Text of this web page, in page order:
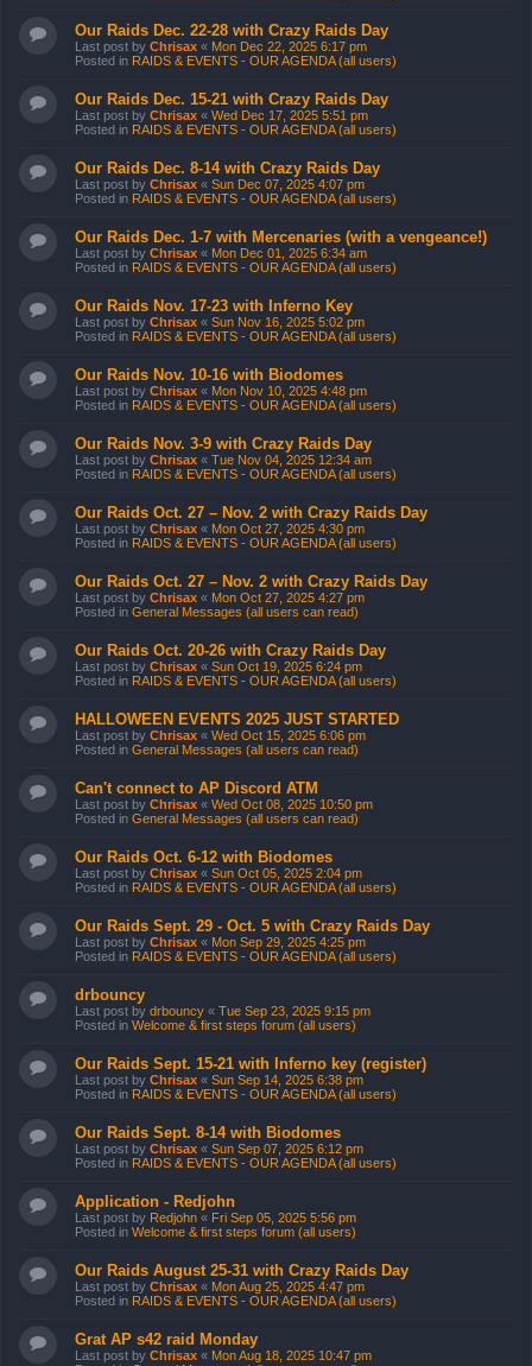
Our Raids Dec. 22-28 with Crazy Raids Day
Last post by Chrisax « Mon Dec 22, 2025 6:17 pm
Posted in RAIDS & EVENTS - OUR AGENDA (all users)
Our Raids Dec. 15-21 with Crazy Raids Day
Last post by Chrisax « Wed Dec 17, 2025 5:51 pm
Posted in RAIDS & EVENTS - OUR AGENDA (all users)
Our Raids Dec. 8-14 with Crazy Raids Day
Last post by Chrisax « Sun Dec 07, 2025 4:07 pm
Posted in RAIDS & EVENTS - OUR AGENDA (all users)
Our Raids Dec. 1-7 with Mercenaries (with a vengeance!)
Last post by Chrisax « Mon Dec 01, 2025 6:34 am
Posted in RAIDS & EVENTS - OUR AGENDA (all users)
Our Raids Nov. 17-23 with Inferno Key
Last post by Chrisax « Sun Nov 16, 2025 5:02 pm
Posted in RAIDS & EVENTS - OUR AGENDA (all users)
Our Raids Nov. 10-16 with Biodomes
Last post by Chrisax « Mon Nov 10, 2025 4:48 pm
Posted in RAIDS & EVENTS - OUR AGENDA (all users)
Our Raids Nov. 3-9 with Crazy Raids Day
Last post by Chrisax « Tue Nov 04, 2025 12:34 am
Posted in RAIDS & EVENTS - OUR AGENDA (all users)
Our Raids Oct. 27 – Nov. 2 with Crazy Raids Day
Last post by Chrisax « Mon Oct 27, 2025 4:30 pm
Posted in RAIDS & EVENTS - OUR AGENDA (all users)
Our Raids Oct. 27 – Nov. 2 with Crazy Raids Day
Last post by Chrisax « Mon Oct 27, 2025 4:27 pm
Posted in General Messages (all users can read)
Our Raids Oct. 20-26 with Crazy Raids Day
Last post by Chrisax « Sun Oct 19, 2025 6:24 pm
Posted in RAIDS & EVENTS - OUR AGENDA (all users)
HALLOWEEN EVENTS 2025 JUST STARTED
Last post by Chrisax « Wed Oct 15, 2025 6:06 pm
Posted in General Messages (all users can read)
Can't connect to AP Discord ATM
Last post by Chrisax « Wed Oct 08, 2025 10:50 pm
Posted in General Messages (all users can read)
Our Raids Oct. 6-12 with Biodomes
Last post by Chrisax « Sun Oct 05, 2025 2:04 pm
Posted in RAIDS & EVENTS - OUR AGENDA (all users)
Our Raids Sept. 29 - Oct. 5 with Crazy Raids Day
Last post by Chrisax « Mon Sep 29, 2025 4:25 pm
Posted in RAIDS & EVENTS - OUR AGENDA (all users)
drbouncy
Last post by drbouncy « Tue Sep 23, 2025 9:15 pm
Posted in Welcome & first steps forum (all users)
Our Raids Sept. 15-21 with Inferno key (register)
Last post by Chrisax « Sun Sep 14, 2025 6:38 pm
Posted in RAIDS & EVENTS - OUR AGENDA (all users)
Our Raids Sept. 8-14 with Biodomes
Last post by Chrisax « Sun Sep 07, 2025 6:12 pm
Posted in RAIDS & EVENTS - OUR AGENDA (all users)
Application - Redjohn
Last post by Redjohn « Fri Sep 05, 2025 5:56 pm
Posted in Welcome & first steps forum (all users)
Our Raids August 25-31 with Crazy Raids Day
Last post by Chrisax « Mon Aug 25, 2025 4:47 pm
Posted in RAIDS & EVENTS - OUR AGENDA (all users)
Grat AP s42 raid Monday
Last post by Chrisax « Mon Aug 18, 2025 10:47 pm